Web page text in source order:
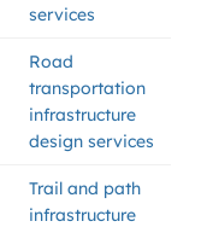
services
Road
transportation
infrastructure
design services
Trail and path
infrastructure